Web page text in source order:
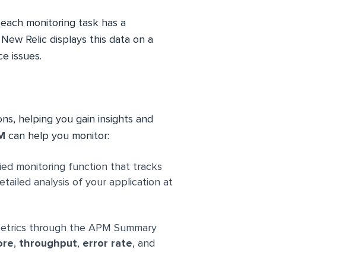
monitoring task has a
Relic displays this data on a
issues.
helping you gain insights and
can help you monitor:
monitoring function that tracks
analysis of your application at
through the APM Summary
, throughput, error rate, and